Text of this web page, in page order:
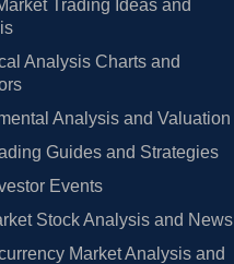
Trading Ideas and
Analysis Charts and
Analysis and Valuation
Guides and Strategies
Events
Stock Analysis and News
Market Analysis and